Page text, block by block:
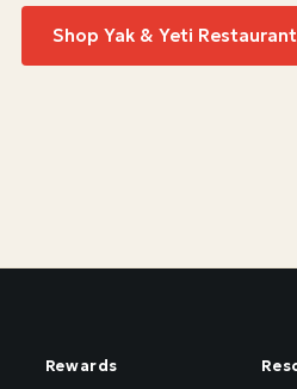
Shop Yak & Yeti Restaurant
Rewards